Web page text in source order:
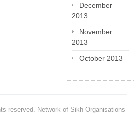
December
2013
November
2013
October 2013
reserved. Network of Sikh Organisations